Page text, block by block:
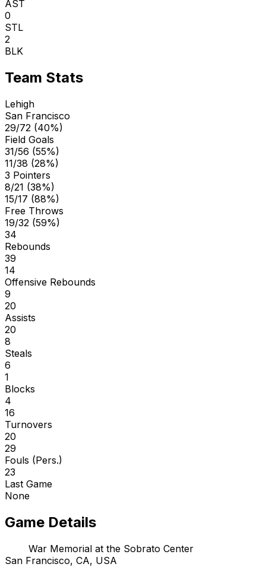
AST
0
STL
2
BLK
Team Stats
Lehigh
San Francisco
29/72 (40%)
Field Goals
31/56 (55%)
11/38 (28%)
3 Pointers
8/21 (38%)
15/17 (88%)
Free Throws
19/32 (59%)
34
Rebounds
39
14
Offensive Rebounds
9
20
Assists
20
8
Steals
6
1
Blocks
4
16
Turnovers
20
29
Fouls (Pers.)
23
Last Game
None
Game Details
War Memorial at the Sobrato Center
San Francisco, CA, USA